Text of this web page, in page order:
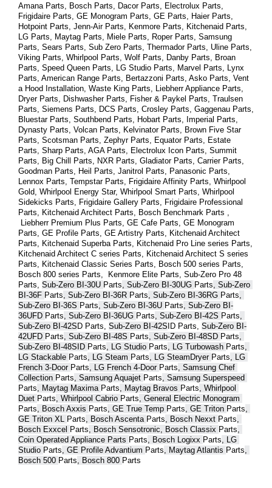
Amana Parts, Bosch Parts, Dacor Parts, Electrolux Parts,
Frigidaire Parts, GE Monogram Parts, GE Parts, Haier Parts,
Hotpoint Parts, Jenn-Air Parts, Kenmore Parts, Kitchenaid Parts,
LG Parts, Maytag Parts, Miele Parts, Roper Parts, Samsung
Parts, Sears Parts, Sub Zero Parts, Thermador Parts, Uline Parts,
Viking Parts, Whirlpool Parts, Wolf Parts, Danby Parts, Broan
Parts, Speed Queen Parts, LG Studio Parts, Marvel Parts, Lynx
Parts, American Range Parts, Bertazzoni Parts, Asko Parts, Vent
a Hood Installation, Waste King Parts, Liebherr Appliance Parts,
Dryer Parts, Dishwasher Parts, Fisher & Paykel Parts, Traulsen
Parts, Siemens Parts, DCS Parts, Crosley Parts, Gaggenau Parts,
Bluestar Parts, Southbend Parts, Hobart Parts, Imperial Parts,
Dynasty Parts, Volcan Parts, Kelvinator Parts, Brown Five Star
Parts, Scotsman Parts, Zephyr Parts, Equator Parts, Estate
Parts, Sharp Parts, AGA Parts, Electrolux Icon Parts, Summit
Parts, Big Chill Parts, NXR Parts, Gladiator Parts, Carrier Parts,
Goodman Parts, Heil Parts, Janitrol Parts, Panasonic Parts,
Lennox Parts, Tempstar Parts, Frigidaire Affinity Parts, Whirlpool
Gold, Whirlpool Energy Star, Whirlpool Smart Parts , Whirlpool
Sidekicks Parts , Frigidaire Gallery Parts
Parts , Kitchenaid Architect Parts , Bosch Benchmark Parts
Liebherr Premium Plus Parts , GE Cafe Parts
Parts , GE Profile Parts , GE Artistry Parts
Parts , Kitchenaid Superba Parts , Kitchenaid Pro Line series Parts
Kitchenaid Architect C series Parts
Parts , Kitchenaid Classic Series Parts , Bosch 500 series Parts
Bosch 800 series Parts ,  Kenmore Elite Parts
Parts Sub-Zero BI-30U Parts , Sub-Zero BI-30UG Parts , Sub-Zero
BI-36F Parts , Sub-Zero BI-36R Parts , Sub-Zero BI-36RG Parts
Sub-Zero BI-36S Parts , Sub-Zero BI-36U Parts , Sub-Zero BI-
36UFD Parts , Sub-Zero BI-36UG Parts , Sub-Zero BI-42S Parts
Sub-Zero BI-42S D Parts Sub-Zero BI-42S ID Parts Sub-Zero BI-
42UFD Parts , Sub-Zero BI-48S Parts , Sub-Zero BI-48SD Parts
Sub-Zero BI-48SID Parts , LG Studio Parts , LG Turbowash Parts
LG Stackable Parts , LG Steam Parts , LG SteamDryer Parts , LG
French 3-Door Parts , LG French 4-Door Parts , Samsung Chef
Collection Parts , Samsung Aquajet Parts
Parts , Maytag Maxima Parts , Maytag Bravos Parts , Whirlpool
Duet Parts , Whirlpool Cabrio Parts
Parts , Bosch Axxis Parts , GE True Temp Parts , GE Triton Parts
GE Triton XL
Parts , Bosch Ascenta Parts , Bosch Nexxt Parts
Bosch Exxcel Parts , Bosch Sensotronic, Bosch Classix Parts
Coin Operated Appliance Parts Parts , Bosch Logixx Parts , LG
Studio Parts , GE Profile Advantium Parts , Maytag Atlantis Parts
Bosch 500 Parts , Bosch 800 Parts